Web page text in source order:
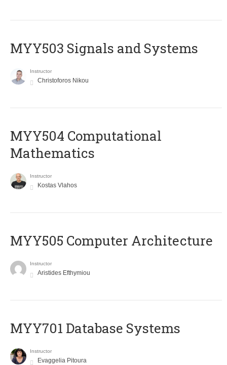
MYY503 Signals and Systems
Instructor
Christoforos Nikou
MYY504 Computational
Mathematics
Instructor
Kostas Vlahos
MYY505 Computer Architecture
Instructor
Aristides Efthymiou
MYY701 Database Systems
Instructor
Evaggelia Pitoura